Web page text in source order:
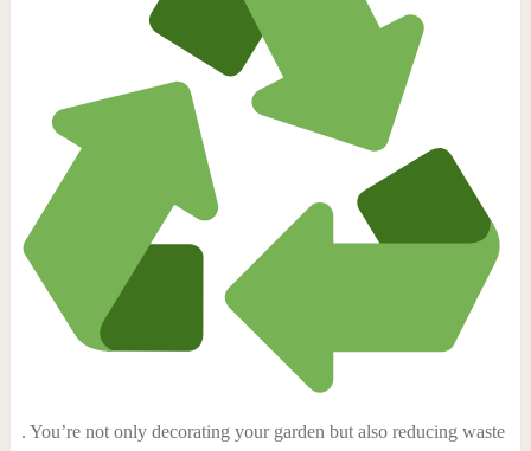
. You’re not only decorating your garden but also reducing waste